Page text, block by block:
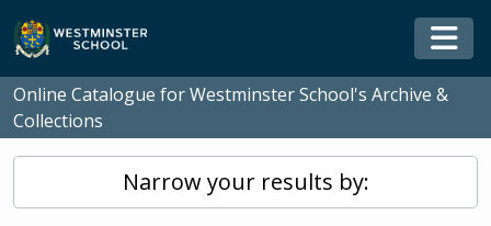
Skip to main content
Online Catalogue for Westminster School's Archive &
Collections
Narrow your results by: